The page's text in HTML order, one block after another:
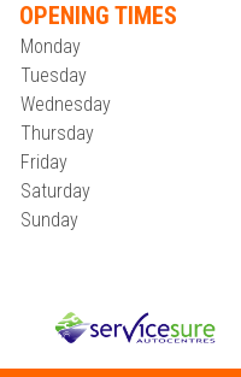
OPENING TIMES
Monday
Tuesday
Wednesday
Thursday
Friday
Saturday
Sunday